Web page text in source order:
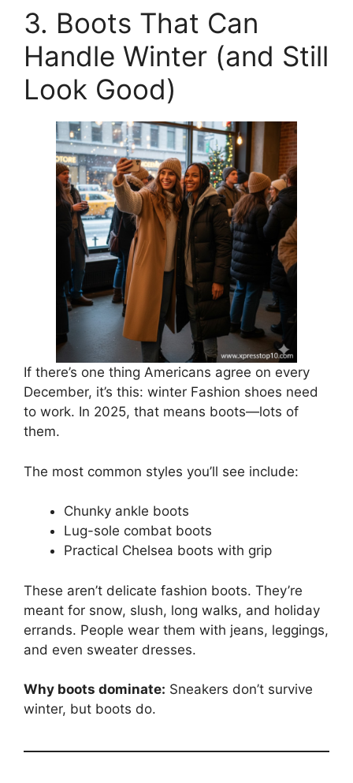
3. Boots That Can
Handle Winter (and Still
Look Good)
If there’s one thing Americans agree on every
December, it’s this: winter Fashion shoes need
to work. In 2025, that means boots—lots of
them.
The most common styles you’ll see include:
Chunky ankle boots
Lug-sole combat boots
Practical Chelsea boots with grip
These aren’t delicate fashion boots. They’re
meant for snow, slush, long walks, and holiday
errands. People wear them with jeans, leggings,
and even sweater dresses.
Why boots dominate: Sneakers don’t survive
winter, but boots do.